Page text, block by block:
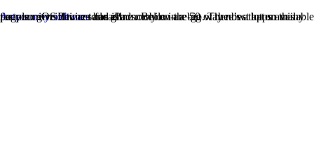
Astronomy software
has gone mobile in a big way now that so many people own iPhones and iPads. Below are 50 of the best apps available for your iOS devices for astronomy on-the-go. There’s a lot on this page so give it time to load!